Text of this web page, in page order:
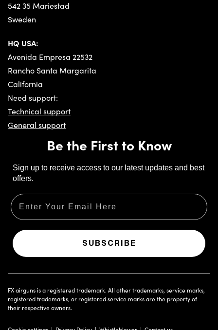
542 35 Mariestad
Sweden
HQ USA:
Avenida Empresa 22532
Rancho Santa Margarita
California
Need support:
Technical support
General support
Be the First to Know
Sign up to receive access to our latest updates and best
offers.
Email
SUBSCRIBE
FX airguns is a registered trademark. All other trademarks, service marks,
registered trademarks, or registered service marks are the property of
their respective owners.